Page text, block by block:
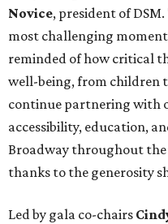
Novice, president of
most challenging
reminded of how critical
well-being, from children
continue partnering with
accessibility, education,
Broadway throughout the
thanks to the generosity
Led by gala co-chairs